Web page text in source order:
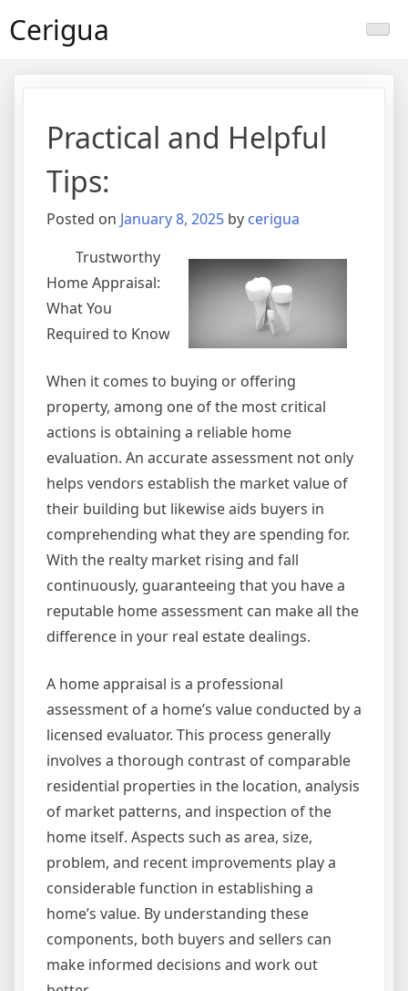
toCerigua
Practical and Helpful
Tips:
Posted on January 8, 2025 by cerigua
Trustworthy
Home Appraisal:
What You
Required to Know
When it comes to buying or offering
property, among one of the most critical
actions is obtaining a reliable home
evaluation. An accurate assessment not only
helps vendors establish the market value of
their building but likewise aids buyers in
comprehending what they are spending for.
With the realty market rising and fall
continuously, guaranteeing that you have a
reputable home assessment can make all the
difference in your real estate dealings.
A home appraisal is a professional
assessment of a home’s value conducted by a
licensed evaluator. This process generally
involves a thorough contrast of comparable
residential properties in the location, analysis
of market patterns, and inspection of the
home itself. Aspects such as area, size,
problem, and recent improvements play a
considerable function in establishing a
home’s value. By understanding these
components, both buyers and sellers can
make informed decisions and work out